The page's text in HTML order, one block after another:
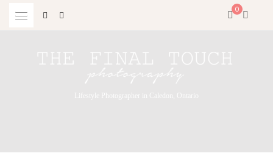
0
Lifestyle Photographer in Caledon, Ontario